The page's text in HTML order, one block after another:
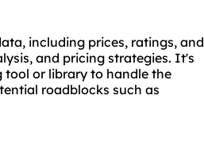
including prices, ratings, and
and pricing strategies. It's
tool or library to handle the
roadblocks such as